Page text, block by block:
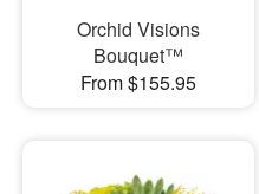
Orchid Visions
Bouquet™
From $155.95